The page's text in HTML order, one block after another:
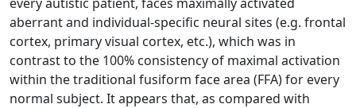
aberrant and individual-specific neural sites (e.g. frontal
cortex, primary visual cortex, etc.), which was in
contrast to the 100% consistency of maximal activation
within the traditional fusiform face area (FFA) for every
normal subject. It appears that, as compared with